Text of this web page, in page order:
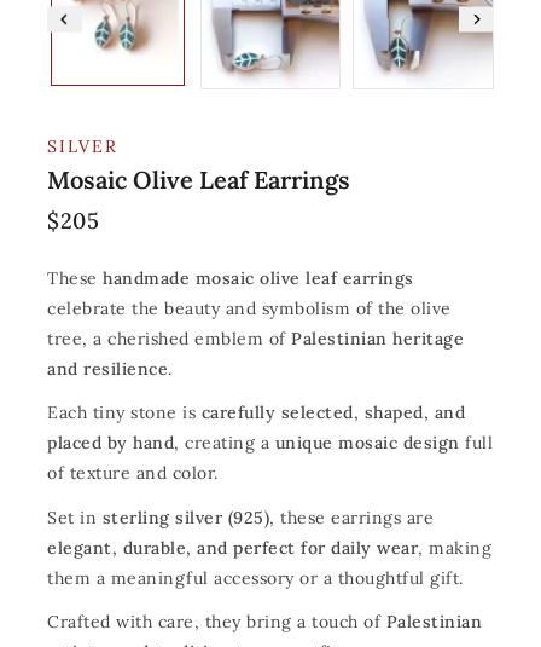
SILVER
Mosaic Olive Leaf Earrings
$205
These handmade mosaic olive leaf earrings
celebrate the beauty and symbolism of the olive
tree, a cherished emblem of Palestinian heritage
and resilience.
Each tiny stone is carefully selected, shaped, and
placed by hand, creating a unique mosaic design full
of texture and color.
Set in sterling silver (925), these earrings are
elegant, durable, and perfect for daily wear, making
them a meaningful accessory or a thoughtful gift.
Crafted with care, they bring a touch of Palestinian